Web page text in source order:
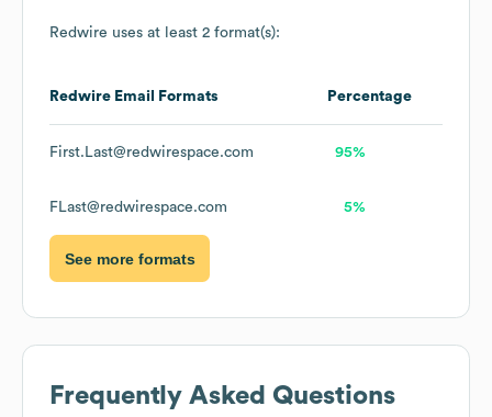
Redwire uses at least 2 format(s):
Redwire Email Formats Percentage
First.Last@redwirespace.com 95%
FLast@redwirespace.com 5%
See more formats
Frequently Asked Questions